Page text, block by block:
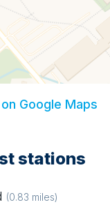
Google Maps
stations
(0.83 miles)